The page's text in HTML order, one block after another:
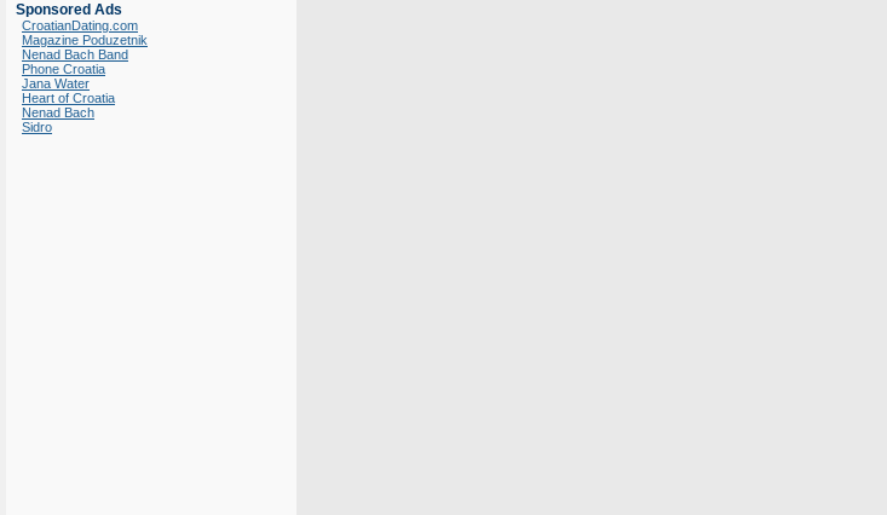
Sponsored Ads
CroatianDating.com
Magazine Poduzetnik
Nenad Bach Band
Phone Croatia
Jana Water
Heart of Croatia
Nenad Bach
Sidro